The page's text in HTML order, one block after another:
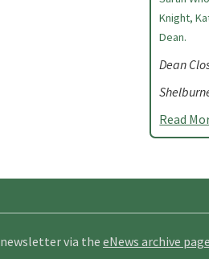
Knight,
Dean.
Dean
Read
via the eNews archive page